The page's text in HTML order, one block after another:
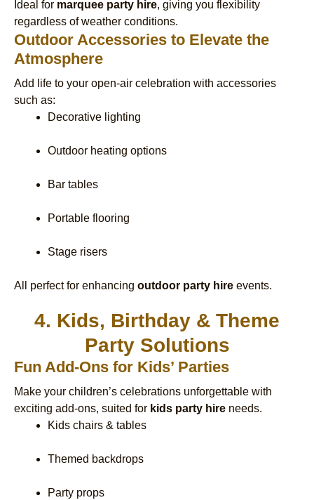
Ideal for marquee party hire, giving you flexibility
regardless of weather conditions.
Outdoor Accessories to Elevate the
Atmosphere
Add life to your open-air celebration with accessories
such as:
Decorative lighting
Outdoor heating options
Bar tables
Portable flooring
Stage risers
All perfect for enhancing outdoor party hire events.
4. Kids, Birthday & Theme
Party Solutions
Fun Add-Ons for Kids’ Parties
Make your children’s celebrations unforgettable with
exciting add-ons, suited for kids party hire needs.
Kids chairs & tables
Themed backdrops
Party props